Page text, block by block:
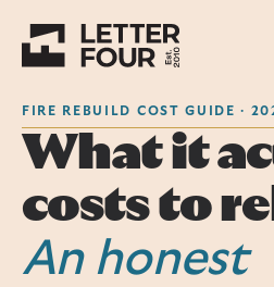
FIRE REBUILD COST GUIDE ·
What it
costs to
An honest